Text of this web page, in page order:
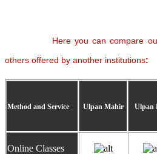
Here you can compare
others offered by another institutions:
Method and Service Ulpan Mahir Ulpan
Online Classes